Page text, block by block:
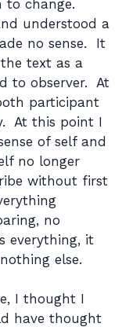
to change.
understood a
no sense. It
text as a
to observer. At
participant
At this point I
of self and
no longer
without first
no
everything, it
else.
I thought I
have thought